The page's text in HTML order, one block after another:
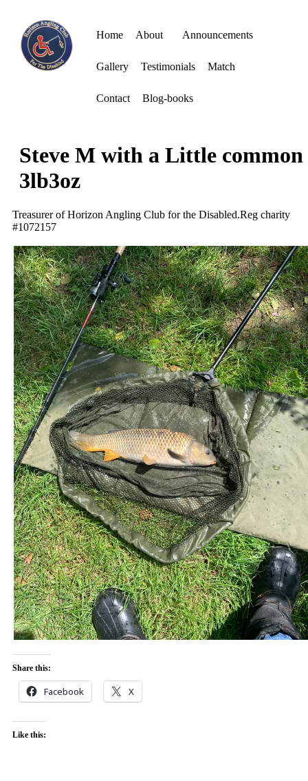
Home About Announcements
Gallery Testimonials Match
Contact Blog-books
Steve M with a Little common
3lb3oz
Treasurer of Horizon Angling Club for the Disabled.Reg charity
#1072157
Share this:
Facebook X
Like this: